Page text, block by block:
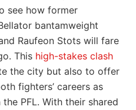
see how former
bantamweight
Raufeon Stots will fare
This high-stakes clash
the city but also to offer
fighters’ careers as
PFL. With their shared